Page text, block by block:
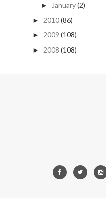
► January(2)
► 2010(86)
► 2009 (108)
► 2008 (108)